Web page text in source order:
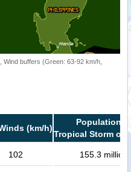
buffers (Green: 63-92 km/h,
(km/h)
Population in
Tropical Storm or
102 155.3 million